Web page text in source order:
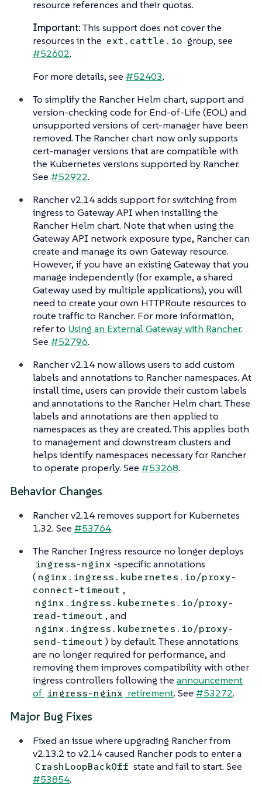
resource references and their quotas.
Important:This support does not cover the
resources in the ext.cattle.io group, see
#52602.
For more details, see #52403.
To simplify the Rancher Helm chart, support and
version-checking code for End-of-Life (EOL) and
unsupported versions of cert-manager have been
removed. The Rancher chart now only supports
cert-manager versions that are compatible with
the Kubernetes versions supported by Rancher.
See #52922.
Rancher v2.14 adds support for switching from
ingress to Gateway API when installing the
Rancher Helm chart. Note that when using the
Gateway API network exposure type, Rancher can
create and manage its own Gateway resource.
However, if you have an existing Gateway that you
manage independently (for example, a shared
Gateway used by multiple applications), you will
need to create your own HTTPRoute resources to
route traffic to Rancher. For more information,
refer to Using an External Gateway with Rancher.
See #52796.
Rancher v2.14 now allows users to add custom
labels and annotations to Rancher namespaces. At
install time, users can provide their custom labels
and annotations to the Rancher Helm chart. These
labels and annotations are then applied to
namespaces as they are created. This applies both
to management and downstream clusters and
helps identify namespaces necessary for Rancher
to operate properly. See #53268.
Behavior Changes
Rancher v2.14 removes support for Kubernetes
1.32. See #53764.
The Rancher Ingress resource no longer deploys
ingress-nginx -specific annotations
( nginx.ingress.kubernetes.io/proxy-
connect-timeout ,
nginx.ingress.kubernetes.io/proxy-
read-timeout , and
nginx.ingress.kubernetes.io/proxy-
send-timeout ) by default. These annotations
are no longer required for performance, and
removing them improves compatibility with other
ingress controllers following the announcement
of ingress-nginx retirement. See#53272.
Major Bug Fixes
Fixed an issue where upgrading Rancher from
v2.13.2 to v2.14 caused Rancher pods to enter a
CrashLoopBackOff state and fail to start. See
#53854.